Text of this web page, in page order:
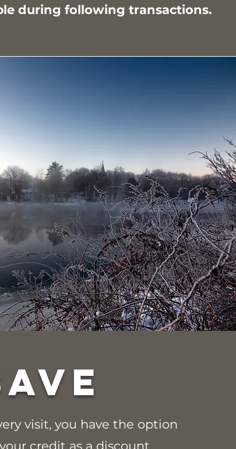
during following transactions.
visit, you have the option
credit as a discount